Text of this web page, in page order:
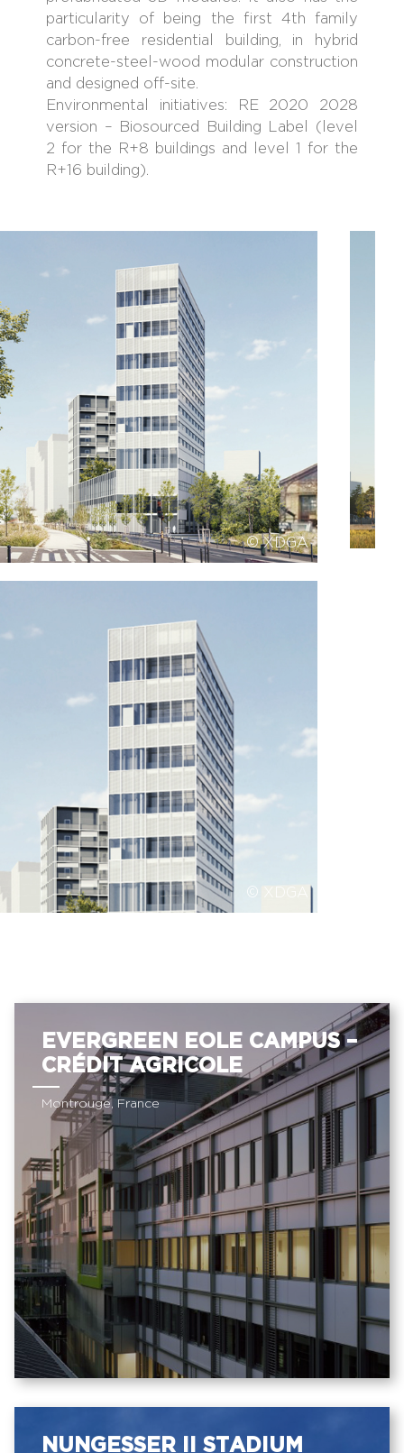
particularity of being the first 4th family
carbon-free residential building, in hybrid
concrete-steel-wood modular construction
and designed off-site.
Environmental initiatives: RE 2020 2028
version – Biosourced Building Label (level
2 for the R+8 buildings and level 1 for the
R+16 building).
© XDGA
© XDGA
EVERGREEN EOLE CAMPUS –
CRÉDIT AGRICOLE
Montrouge, France
NUNGESSER II STADIUM